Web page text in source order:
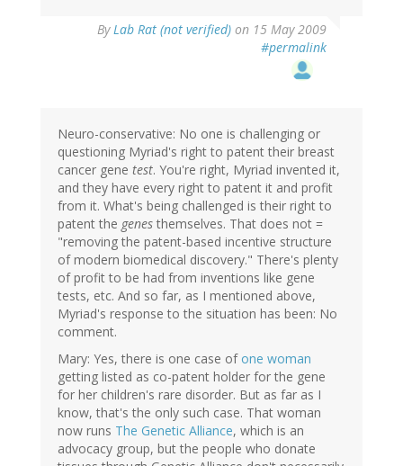
ByLab Rat (not verified) on 15 May 2009
#permalink
Neuro-conservative: No one is challenging or
questioning Myriad's right to patent their breast
cancer gene test. You're right, Myriad invented it,
and they have every right to patent it and profit
from it. What's being challenged is their right to
patent the genes themselves. That does not =
"removing the patent-based incentive structure
of modern biomedical discovery." There's plenty
of profit to be had from inventions like gene
tests, etc. And so far, as I mentioned above,
Myriad's response to the situation has been: No
comment.
Mary: Yes, there is one case of one woman
getting listed as co-patent holder for the gene
for her children's rare disorder. But as far as I
know, that's the only such case. That woman
now runs The Genetic Alliance, which is an
advocacy group, but the people who donate